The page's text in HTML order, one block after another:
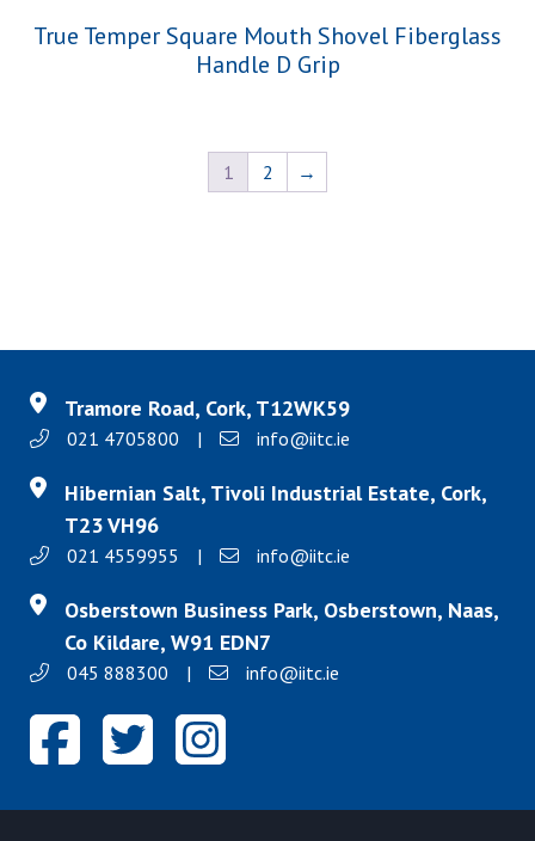
True Temper Square Mouth Shovel Fiberglass
Handle D Grip
1 2 →
Tramore Road, Cork, T12WK59
021 4705800 | info@iitc.ie
Hibernian Salt, Tivoli Industrial Estate, Cork,
T23 VH96
021 4559955 | info@iitc.ie
Osberstown Business Park, Osberstown, Naas,
Co Kildare, W91 EDN7
045 888300 | info@iitc.ie